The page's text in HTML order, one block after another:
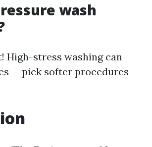
wash
High-stress washing can
— pick softer procedures